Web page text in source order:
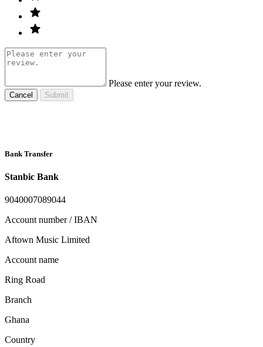
Please enter your review.
Cancel Submit
Bank Transfer
Stanbic Bank
9040007089044
Account number / IBAN
Aftown Music Limited
Account name
Ring Road
Branch
Ghana
Country